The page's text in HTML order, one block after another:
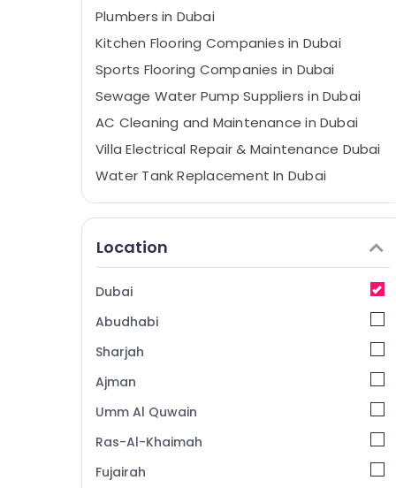
Plumbers in Dubai
Kitchen Flooring Companies in Dubai
Sports Flooring Companies in Dubai
Sewage Water Pump Suppliers in Dubai
AC Cleaning and Maintenance in Dubai
Villa Electrical Repair & Maintenance Dubai
Water Tank Replacement In Dubai
Painting Works in Dubai
in Dubai
AC Mechanic in Dubai
Electrical DB Installation Companies in
Dubai
Exterior Painting Services in Dubai
Residential Painting Contractors in Dubai
Laminate Flooring Services in Dubai
Goulds Pump Suppliers in Dubai
Location
Dubai
Abudhabi
Sharjah
Ajman
Umm Al Quwain
Ras-Al-Khaimah
Fujairah